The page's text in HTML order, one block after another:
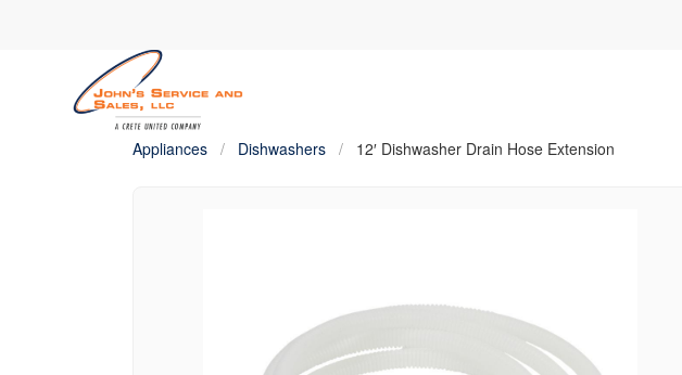
Appliances / Dishwashers / 12′ Dishwasher Drain Hose Extension